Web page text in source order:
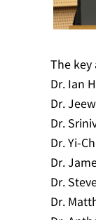
The
Dr. Ian
Dr.
Dr.
Dr. Yi-
Dr.
Dr.
Dr.